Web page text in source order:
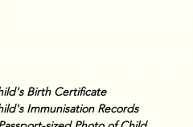
Birth Certificate
Immunisation Records